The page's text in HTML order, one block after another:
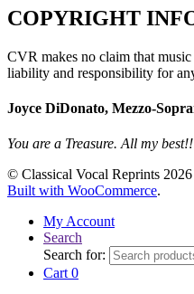
COPYRIGHT
CVR makes no claim that
liability and responsibility for
Joyce DiDonato, Mezzo-
You are a Treasure. All my
© Classical Vocal Reprints 2026
Built with WooCommerce.
My Account
Search
Search for:
Cart 0